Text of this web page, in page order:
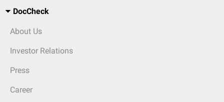
DocCheck
About Us
Investor Relations
Press
Career